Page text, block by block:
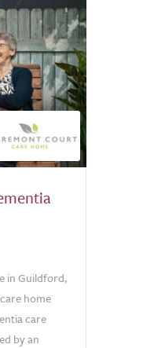
in Guildford,
home
care
by an